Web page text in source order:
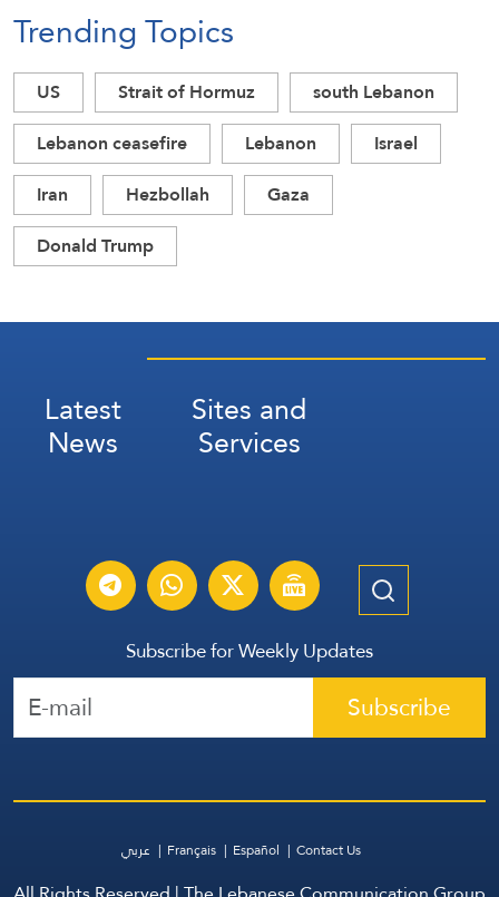
Trending Topics
US Strait of Hormuz
south Lebanon
Lebanon ceasefire
Lebanon
Israel
Iran
Hezbollah
Gaza
Donald Trump
Latest
News
Sites and
Services
Subscribe for Weekly Updates
Subscribe
عربي Français Español Contact Us